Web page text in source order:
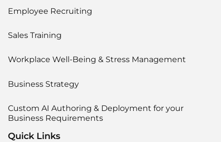
Employee Recruiting
Sales Training
Workplace Well-Being & Stress Management
Business Strategy
Custom AI Authoring & Deployment for your
Business Requirements
Quick Links